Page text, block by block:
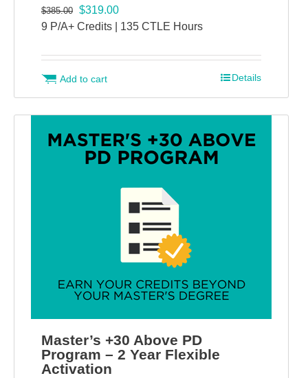
$385.00 $319.00
9 P/A+ Credits | 135 CTLE Hours
Add to cart Details
Master’s +30 Above PD
Program – 2 Year Flexible
Activation